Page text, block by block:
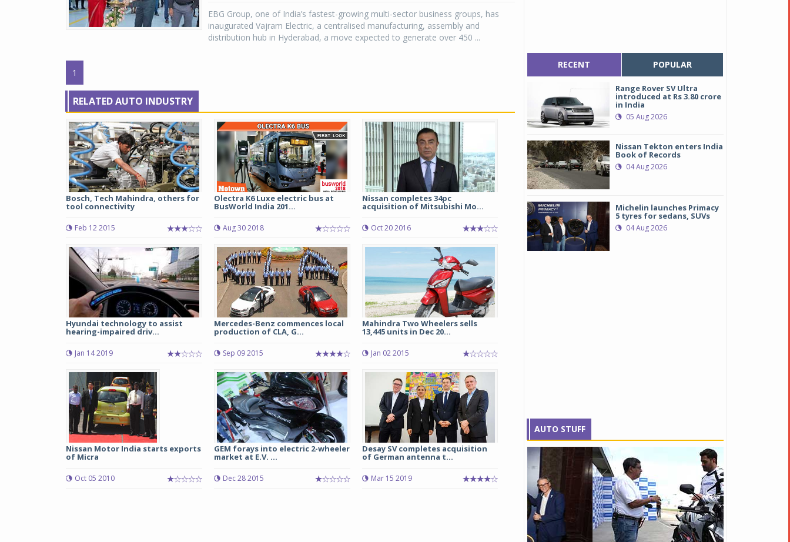
EBG Group, one of India’s fastest-growing multi-sector business groups, has
inaugurated Vajram Electric, a centralised manufacturing, assembly and
distribution hub in Hyderabad, a move expected to generate over 450 ...
1
RELATED AUTO INDUSTRY
Bosch, Tech Mahindra, others for
tool connectivity
Feb 12 2015
Olectra K6 Luxe electric bus at
BusWorld India 201...
Aug 30 2018
Nissan completes 34pc
acquisition of Mitsubishi Mo...
Oct 20 2016
Hyundai technology to assist
hearing-impaired driv...
Jan 14 2019
Mercedes-Benz commences local
production of CLA, G...
Sep 09 2015
Mahindra Two Wheelers sells
13,445 units in Dec 20...
Jan 02 2015
Nissan Motor India starts exports
of Micra
Oct 05 2010
GEM forays into electric 2-wheeler
market at E.V. ...
Dec 28 2015
Desay SV completes acquisition
of German antenna t...
Mar 15 2019
RECENT POPULAR
Range Rover SV Ultra
introduced at Rs 3.80 crore
in India
05 Aug 2026
Nissan Tekton enters India
Book of Records
04 Aug 2026
Michelin launches Primacy
5 tyres for sedans, SUVs
04 Aug 2026
AUTO STUFF